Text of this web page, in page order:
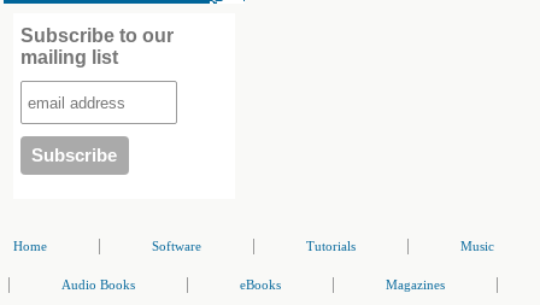
Subscribe to our
mailing list
Home Software Tutorials Music
Audio Books eBooks Magazines